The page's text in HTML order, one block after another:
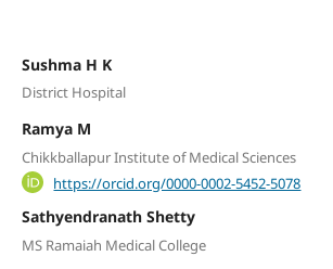
Sushma H K
District Hospital
Ramya M
Chikkballapur Institute of Medical Sciences
https://orcid.org/0000-0002-5452-5078
Sathyendranath Shetty
MS Ramaiah Medical College